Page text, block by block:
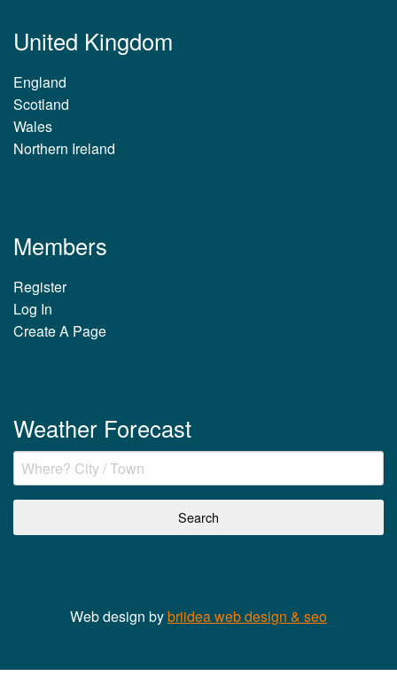
United Kingdom
England
Scotland
Wales
Northern Ireland
Members
Register
Log In
Create A Page
Weather Forecast
Web design bybriidea web design & seo